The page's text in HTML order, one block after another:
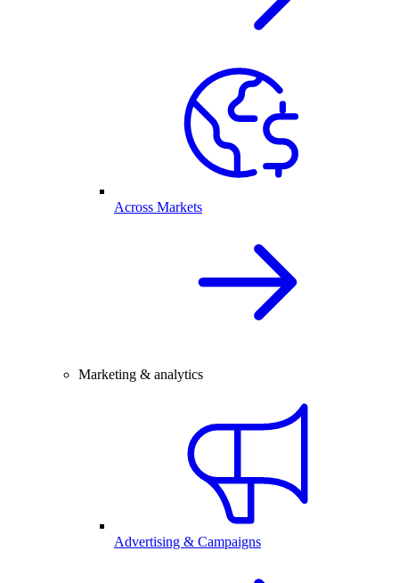
Across Markets
Marketing & analytics
Advertising & Campaigns